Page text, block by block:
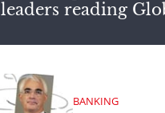
leaders reading
BANKING